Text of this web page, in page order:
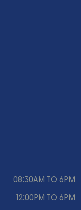
08:30AM TO 6PM
12:00PM TO 6PM